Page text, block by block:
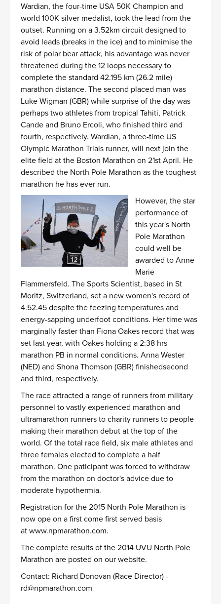
Wardian, the four-time USA 50K Champion and
world 100K silver medalist, took the lead from the
outset. Running on a 3.52km circuit designed to
avoid leads (breaks in the ice) and to minimise the
risk of polar bear attack, his advantage was never
threatened during the 12 loops necessary to
complete the standard 42.195 km (26.2 mile)
marathon distance. The second placed man was
Luke Wigman (GBR) while surprise of the day was
perhaps two athletes from tropical Tahiti, Patrick
Cande and Bruno Ercoli, who finished third and
fourth, respectively. Wardian, a three-time US
Olympic Marathon Trials runner, will next join the
elite field at the Boston Marathon on 21st April. He
described the North Pole Marathon as the toughest
marathon he has ever run.
However, the star
performance of
this year's North
Pole Marathon
could well be
awarded to Anne-
Marie
Flammersfeld. The Sports Scientist, based in St
Moritz, Switzerland, set a new women's record of
4.52.45 despite the feezing temperatures and
energy-sapping underfoot conditions. Her time was
marginally faster than Fiona Oakes record that was
set last year, with Oakes holding a 2:38 hrs
marathon PB in normal conditions. Anna Wester
(NED) and Shona Thomson (GBR) finishedsecond
and third, respectively.
The race attracted a range of runners from military
personnel to vastly experienced marathon and
ultramarathon runners to charity runners to people
making their marathon debut at the top of the
world. Of the total race field, six male athletes and
three females elected to complete a half
marathon. One paticipant was forced to withdraw
from the marathon on doctor's advice due to
moderate hypothermia.
Registration for the 2015 North Pole Marathon is
now ope on a first come first served basis
atwww.npmarathon.com.
The complete results of the 2014 UVU North Pole
Marathon are posted on our website.
Contact: Richard Donovan (Race Director) -
rd@npmarathon.com